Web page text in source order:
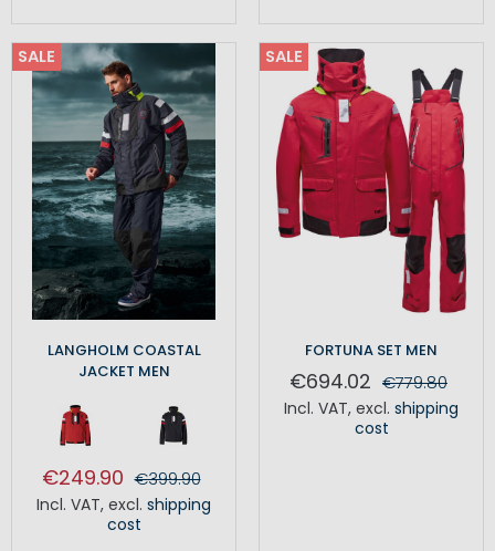
SALE
LANGHOLM COASTAL
JACKET MEN
€249.90 €399.90
Incl. VAT, excl. shipping
cost
SALE
FORTUNA SET MEN
€694.02 €779.80
Incl. VAT, excl. shipping
cost